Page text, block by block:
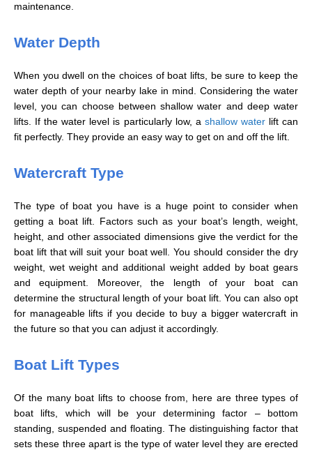
maintenance.
Water Depth
When you dwell on the choices of boat lifts, be sure to keep the
water depth of your nearby lake in mind. Considering the water
level, you can choose between shallow water and deep water
lifts. If the water level is particularly low, a shallow waterlift can
fit perfectly. They provide an easy way to get on and off the lift.
Watercraft Type
The type of boat you have is a huge point to consider when
getting a boat lift. Factors such as your boat’s length, weight,
height, and other associated dimensions give the verdict for the
boat lift that will suit your boat well. You should consider the dry
weight, wet weight and additional weight added by boat gears
and equipment. Moreover, the length of your boat can
determine the structural length of your boat lift. You can also opt
for manageable lifts if you decide to buy a bigger watercraft in
the future so that you can adjust it accordingly.
Boat Lift Types
Of the many boat lifts to choose from, here are three types of
boat lifts, which will be your determining factor – bottom
standing, suspended and floating. The distinguishing factor that
sets these three apart is the type of water level they are erected